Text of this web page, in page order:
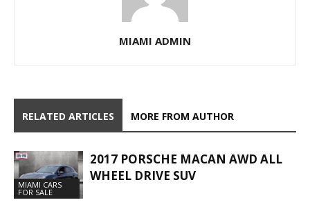
MIAMI ADMIN
RELATED ARTICLES MORE FROM AUTHOR
MIAMI CARS
FOR SALE
2017 PORSCHE MACAN AWD ALL
WHEEL DRIVE SUV